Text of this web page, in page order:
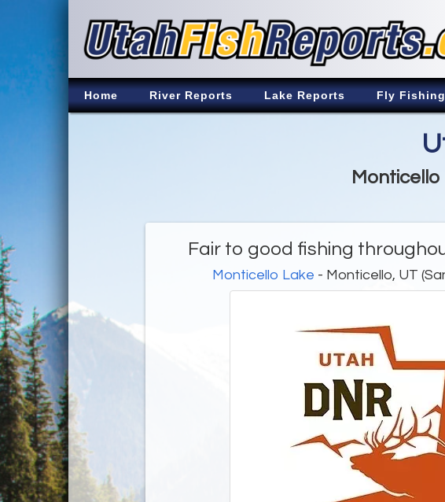
Home River Reports Lake Reports Fly
Monticello
Fair to good fishing
Monticello Lake - Monticello, UT